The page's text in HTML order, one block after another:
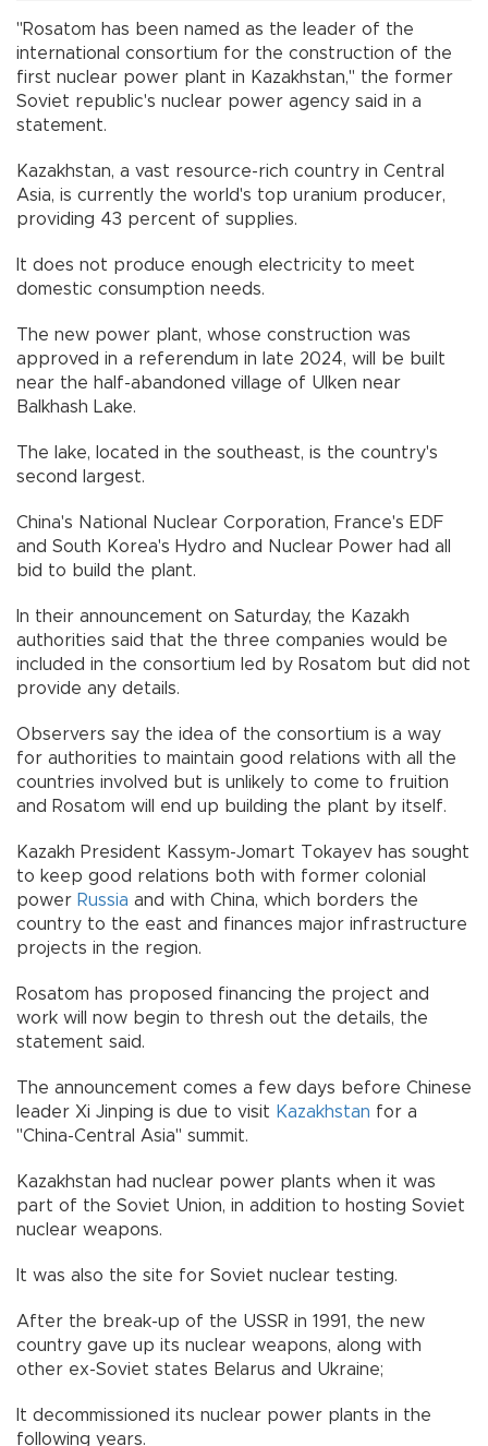
"Rosatom has been named as the leader of the
international consortium for the construction of the
first nuclear power plant in Kazakhstan," the former
Soviet republic's nuclear power agency said in a
statement.
Kazakhstan, a vast resource-rich country in Central
Asia, is currently the world's top uranium producer,
providing 43 percent of supplies.
It does not produce enough electricity to meet
domestic consumption needs.
The new power plant, whose construction was
approved in a referendum in late 2024, will be built
near the half-abandoned village of Ulken near
Balkhash Lake.
The lake, located in the southeast, is the country's
second largest.
China's National Nuclear Corporation, France's EDF
and South Korea's Hydro and Nuclear Power had all
bid to build the plant.
In their announcement on Saturday, the Kazakh
authorities said that the three companies would be
included in the consortium led by Rosatom but did not
provide any details.
Observers say the idea of the consortium is a way
for authorities to maintain good relations with all the
countries involved but is unlikely to come to fruition
and Rosatom will end up building the plant by itself.
Kazakh President Kassym-Jomart Tokayev has sought
to keep good relations both with former colonial
power Russia and with China, which borders the
country to the east and finances major infrastructure
projects in the region.
Rosatom has proposed financing the project and
work will now begin to thresh out the details, the
statement said.
The announcement comes a few days before Chinese
leader Xi Jinping is due to visit Kazakhstan for a
"China-Central Asia" summit.
Kazakhstan had nuclear power plants when it was
part of the Soviet Union, in addition to hosting Soviet
nuclear weapons.
It was also the site for Soviet nuclear testing.
After the break-up of the USSR in 1991, the new
country gave up its nuclear weapons, along with
other ex-Soviet states Belarus and Ukraine;
It decommissioned its nuclear power plants in the
following years.